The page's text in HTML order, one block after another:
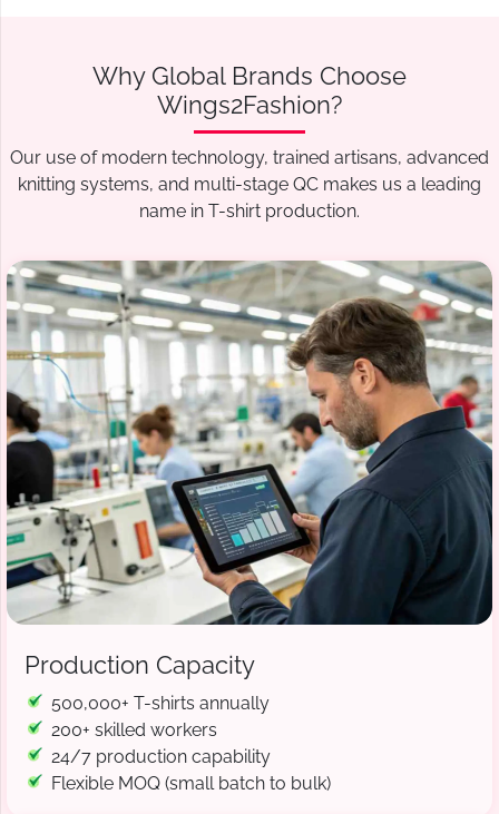
Why Global Brands Choose
Wings2Fashion?
Our use of modern technology, trained artisans, advanced
knitting systems, and multi-stage QC makes us a leading
name in T-shirt production.
Production Capacity
500,000+ T-shirts annually
200+ skilled workers
24/7 production capability
Flexible MOQ (small batch to bulk)